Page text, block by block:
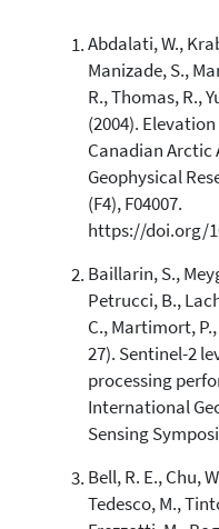
22
4
34
0
See
Scite
has
it
the
Abdalati, W.,
Manizade, S.,
R., Thomas, R.,
(2004).
Canadian Arctic
Geophysical
(F4), F04007.
https://doi.org/
Baillarin, S.,
Petrucci, B.,
C., Martimort,
27). Sentinel-2
processing
International
Sensing
Bell, R. E., Chu,
Tedesco, M.,